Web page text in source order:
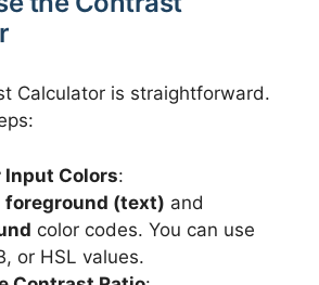
Calculator is straightforward.
Input Colors:
foreground (text) and
color codes. You can use
or HSL values.